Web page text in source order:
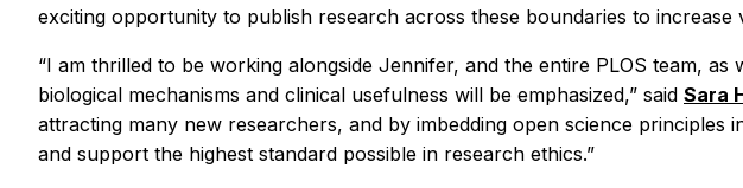
exciting opportunity to publish research across these boundaries to increase
“I am thrilled to be working alongside Jennifer, and the entire PLOS team,
biological mechanisms and clinical usefulness will be emphasized,” said Sara
attracting many new researchers, and by imbedding open science
and support the highest standard possible in research ethics.”